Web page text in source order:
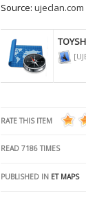
Source: ujeclan.com
RATE THIS ITEM
READ 7186 TIMES
PUBLISHED IN ET MAPS